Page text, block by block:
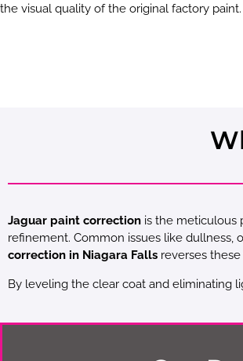
the visual quality of the original factory paint.
Jaguar paint correction is the meticulous
refinement. Common issues like dullness,
correction in Niagara Falls reverses
By leveling the clear coat and eliminating